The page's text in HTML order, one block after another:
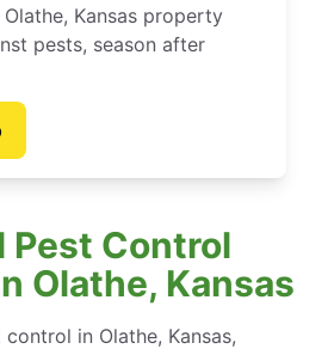
Kansas property
pests, season after
Pest Control
Olathe, Kansas
in Olathe, Kansas,